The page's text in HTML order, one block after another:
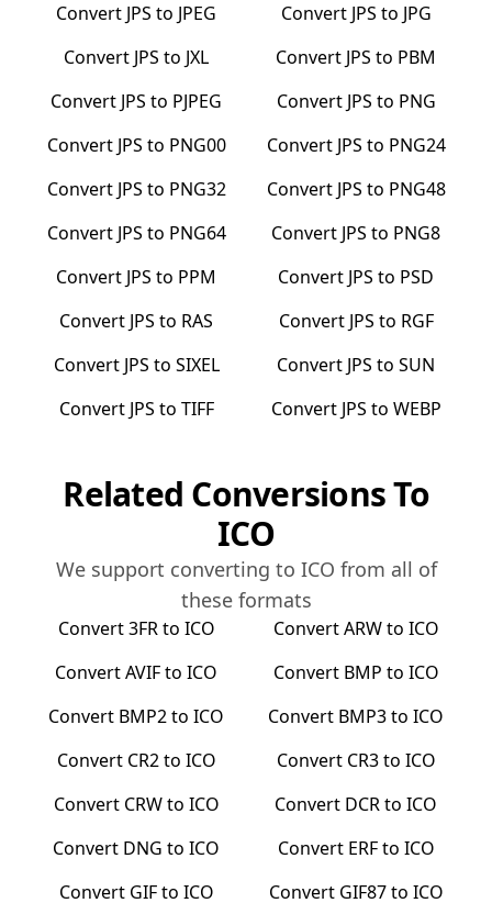
Convert JPS to JPEG Convert JPS to JPG
Convert JPS to JXL Convert JPS to PBM
Convert JPS to PJPEG Convert JPS to PNG
Convert JPS to PNG00 Convert JPS to PNG24
Convert JPS to PNG32 Convert JPS to PNG48
Convert JPS to PNG64 Convert JPS to PNG8
Convert JPS to PPM Convert JPS to PSD
Convert JPS to RAS Convert JPS to RGF
Convert JPS to SIXEL Convert JPS to SUN
Convert JPS to TIFF Convert JPS to WEBP
Related Conversions To
ICO
We support converting to ICO from all of
these formats
Convert3FRto ICO ConvertARWto ICO
ConvertAVIFto ICO Convert BMP to ICO
Convert BMP2to ICO Convert BMP3to ICO
Convert CR2to ICO Convert CR3to ICO
Convert CRWto ICO Convert DCRto ICO
Convert DNG to ICO Convert ERFto ICO
Convert GIFto ICO Convert GIF87to ICO